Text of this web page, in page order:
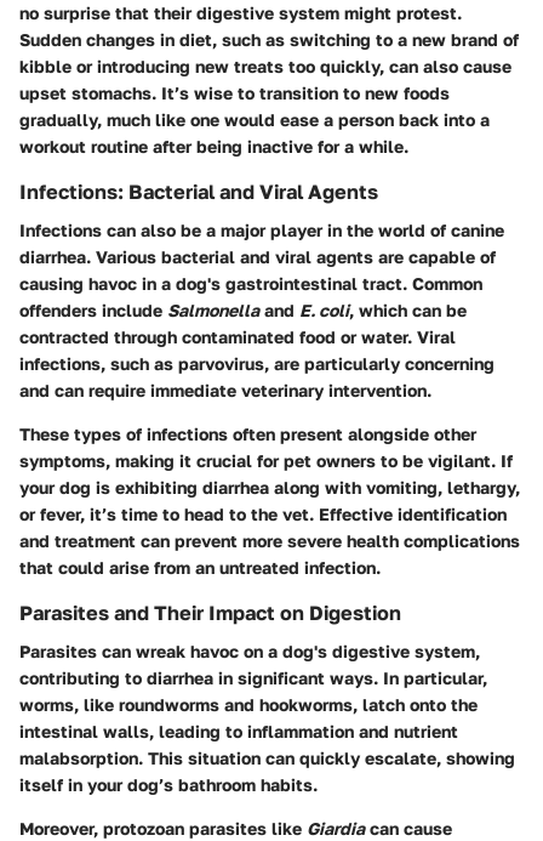
no surprise that their digestive system might protest.
Sudden changes in diet, such as switching to a new brand of
kibble or introducing new treats too quickly, can also cause
upset stomachs. It’s wise to transition to new foods
gradually, much like one would ease a person back into a
workout routine after being inactive for a while.
Infections: Bacterial and Viral Agents
Infections can also be a major player in the world of canine
diarrhea. Various bacterial and viral agents are capable of
causing havoc in a dog's gastrointestinal tract. Common
offenders include Salmonellaand E. coli, which can be
contracted through contaminated food or water. Viral
infections, such as parvovirus, are particularly concerning
and can require immediate veterinary intervention.
These types of infections often present alongside other
symptoms, making it crucial for pet owners to be vigilant. If
your dog is exhibiting diarrhea along with vomiting, lethargy,
or fever, it’s time to head to the vet. Effective identification
and treatment can prevent more severe health complications
that could arise from an untreated infection.
Parasites and Their Impact on Digestion
Parasites can wreak havoc on a dog's digestive system,
contributing to diarrhea in significant ways. In particular,
worms, like roundworms and hookworms, latch onto the
intestinal walls, leading to inflammation and nutrient
malabsorption. This situation can quickly escalate, showing
itself in your dog’s bathroom habits.
Moreover, protozoan parasites like Giardiacan cause